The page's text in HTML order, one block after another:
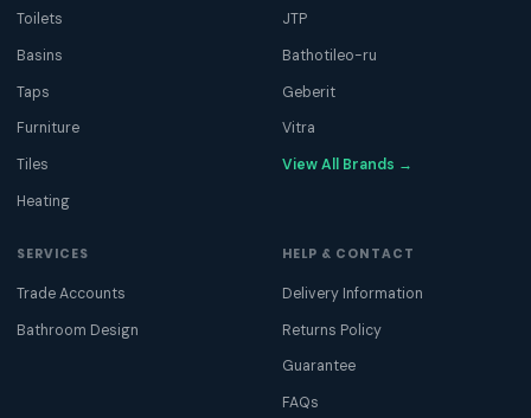
Toilets
Basins
Taps
Furniture
Tiles
Heating
JTP
Bathotileo-ru
Geberit
Vitra
View All Brands →
SERVICES
Trade Accounts
Bathroom Design
HELP & CONTACT
Delivery Information
Returns Policy
Guarantee
FAQs